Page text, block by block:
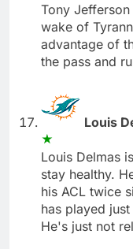
Tony
wake of
advantage of
the pass and
Louis
Louis Delmas
stay healthy.
his ACL twice
has played
He's just not